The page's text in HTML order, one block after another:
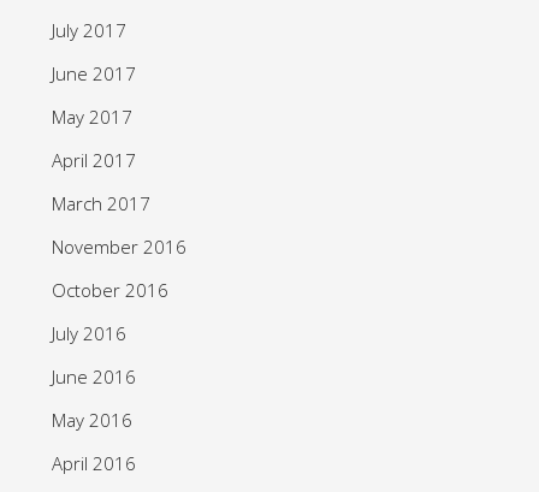
July 2017
June 2017
May 2017
April 2017
March 2017
November 2016
October 2016
July 2016
June 2016
May 2016
April 2016